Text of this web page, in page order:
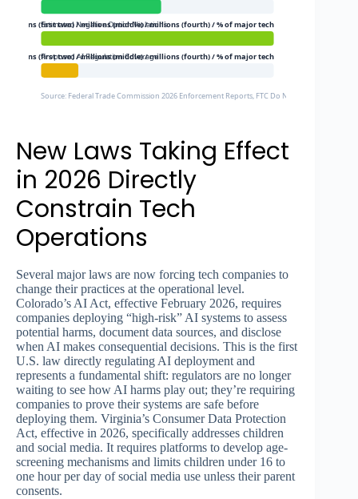
Estimated Negative Option Violations
millions (first two) / millions (middle) / millions (fourth) / % of major tech
Proposed AI Regulation Coverage
millions (first two) / millions (middle) / millions (fourth) / % of major tech
Source: Federal Trade Commission 2026 Enforcement Reports, FTC Do Not Call Registry
New Laws Taking Effect
in 2026 Directly
Constrain Tech
Operations
Several major laws are now forcing tech companies to
change their practices at the operational level.
Colorado’s AI Act, effective February 2026, requires
companies deploying “high-risk” AI systems to assess
potential harms, document data sources, and disclose
when AI makes consequential decisions. This is the first
U.S. law directly regulating AI deployment and
represents a fundamental shift: regulators are no longer
waiting to see how AI harms play out; they’re requiring
companies to prove their systems are safe before
deploying them. Virginia’s Consumer Data Protection
Act, effective in 2026, specifically addresses children
and social media. It requires platforms to develop age-
screening mechanisms and limits children under 16 to
one hour per day of social media use unless their parent
consents.